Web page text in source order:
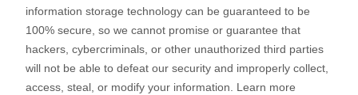
information storage technology can be guaranteed to be
100% secure, so we cannot promise or guarantee that
hackers, cybercriminals, or other unauthorized third parties
will not be able to defeat our security and improperly collect,
access, steal, or modify your information. Learn more